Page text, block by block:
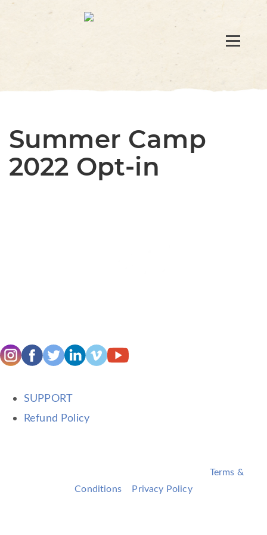
Summer Camp
2022 Opt-in
SUPPORT
Refund Policy
Terms &
Conditions• Privacy Policy